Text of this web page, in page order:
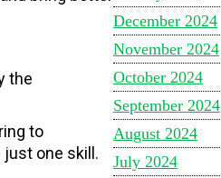
the
to
just one skill.
December 2024
November 2024
October 2024
September 2024
August 2024
July 2024